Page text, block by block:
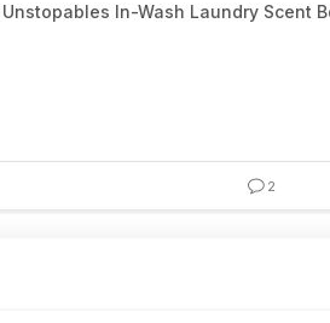
In-Wash Laundry Scent
2